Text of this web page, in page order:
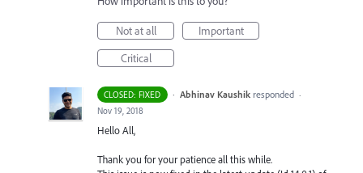
Not at all
Important
Critical
CLOSED: FIXED · Abhinav Kaushik responded ·
Nov 19, 2018
Hello All,
Thank you for your patience all this while.